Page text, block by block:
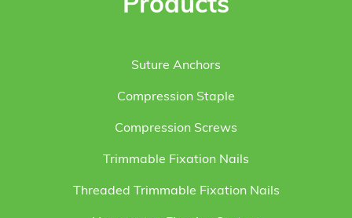
Products
Suture Anchors
Compression Staple
Compression Screws
Trimmable Fixation Nails
Threaded Trimmable Fixation Nails